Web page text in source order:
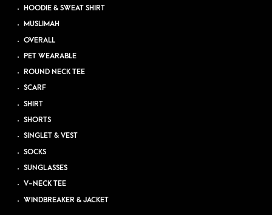
HOODIE & SWEAT SHIRT
MUSLIMAH
OVERALL
PET WEARABLE
ROUND NECK TEE
SCARF
SHIRT
SHORTS
SINGLET & VEST
SOCKS
SUNGLASSES
V-NECK TEE
WINDBREAKER & JACKET